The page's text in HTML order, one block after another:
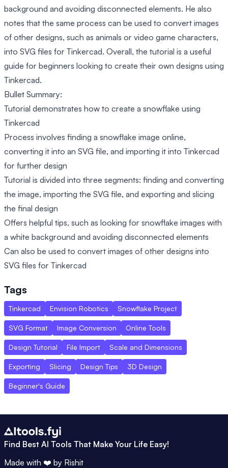
background and avoiding disconnected elements. He also
notes that the same process can be used to convert images
of other designs, such as animals or video game characters,
into SVG files for Tinkercad. Overall, the tutorial is a useful
guide for beginners looking to create their own designs using
Tinkercad.
Bullet Summary:
Tutorial demonstrates how to create a snowflake using
Tinkercad
Process involves finding a snowflake image online,
converting it into an SVG file, and importing it into Tinkercad
for further design
Tutorial is divided into three segments: finding and converting
the image, importing the SVG file, and exporting and slicing
the final design
Offers helpful tips, such as looking for snowflake images with
a white background and avoiding disconnected elements
Can also be used to convert images of other designs into
SVG files for Tinkercad
Tags
Tinkercad Envision Robotics Snowflake Project
SVG Format Image Conversion Online Tools
Design Tutorial File Import Scale and Dimensions
Exporting Slicing Design Tips 3D Design
Beginner's Guide
Find Best AI Tools That Make Your Life Easy!
Made with ❤️ by Rishit